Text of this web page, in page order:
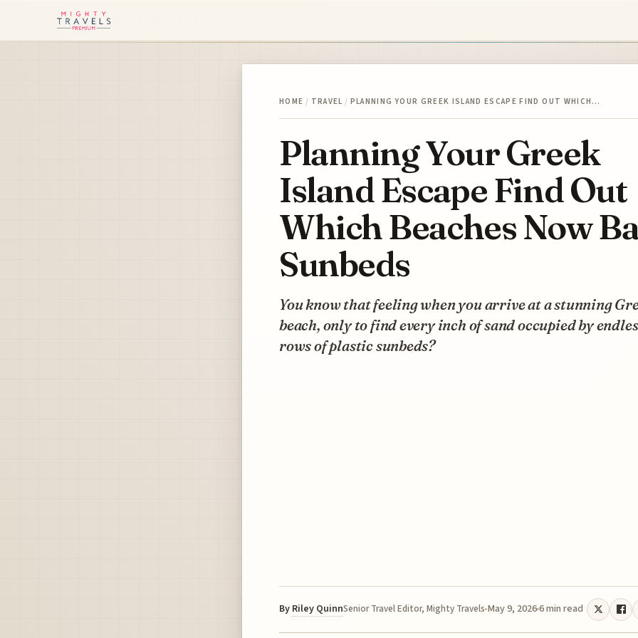
HOME / TRAVEL / PLANNING YOUR GREEK ISLAND ESCAPE FIND OUT WHICH…
Planning Your Greek
Island Escape Find Out
Which Beaches Now
Sunbeds
You know that feeling when you arrive at a stunning
beach, only to find every inch of sand occupied by
rows of plastic sunbeds?
By Riley QuinnSenior Travel Editor, Mighty Travels May 9, 20266 min read